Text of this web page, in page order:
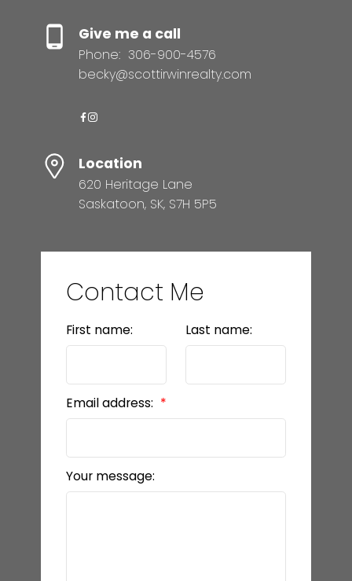
Give me a call
Phone: 306-900-4576
becky@scottirwinrealty.com
Location
620 Heritage Lane
Saskatoon, SK, S7H 5P5
Contact Me
First name: Last name:
Email address:
Your message: